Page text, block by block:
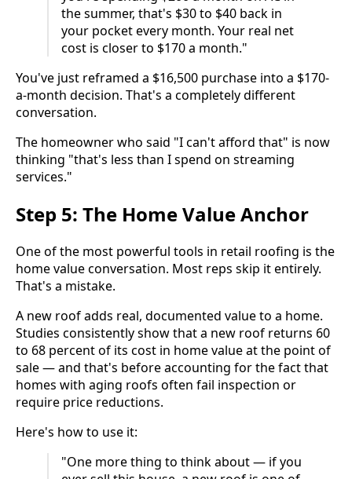
the summer, that's $30 to $40 back in
your pocket every month. Your real net
cost is closer to $170 a month."
You've just reframed a $16,500 purchase into a $170-
a-month decision. That's a completely different
conversation.
The homeowner who said "I can't afford that" is now
thinking "that's less than I spend on streaming
services."
Step 5: The Home Value Anchor
One of the most powerful tools in retail roofing is the
home value conversation. Most reps skip it entirely.
That's a mistake.
A new roof adds real, documented value to a home.
Studies consistently show that a new roof returns 60
to 68 percent of its cost in home value at the point of
sale — and that's before accounting for the fact that
homes with aging roofs often fail inspection or
require price reductions.
Here's how to use it:
"One more thing to think about — if you